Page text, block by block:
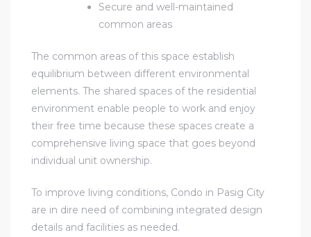
Secure and well-maintained
common areas
The common areas of this space establish
equilibrium between different environmental
elements. The shared spaces of the residential
environment enable people to work and enjoy
their free time because these spaces create a
comprehensive living space that goes beyond
individual unit ownership.
To improve living conditions, Condo in Pasig City
are in dire need of combining integrated design
details and facilities as needed.